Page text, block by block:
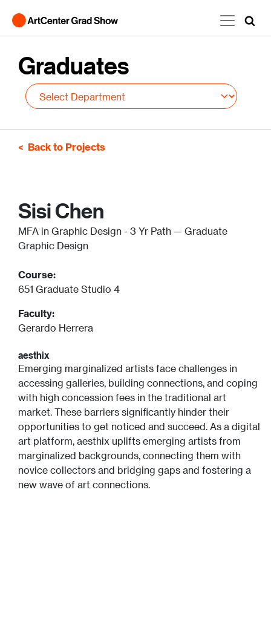
Graduates
Back to Projects
Sisi Chen
MFA in Graphic Design - 3 Yr Path — Graduate
Graphic Design
Course:
651 Graduate Studio 4
Faculty:
Gerardo Herrera
aesthix
Emerging marginalized artists face challenges in
accessing galleries, building connections, and coping
with high concession fees in the traditional art
market. These barriers significantly hinder their
opportunities to get noticed and succeed. As a digital
art platform, aesthix uplifts emerging artists from
marginalized backgrounds, connecting them with
novice collectors and bridging gaps and fostering a
new wave of art connections.